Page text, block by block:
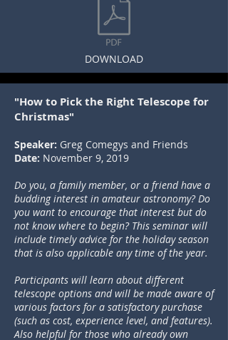
DOWNLOAD
"How to Pick the Right Telescope for
Christmas"
Speaker: Greg Comegys and Friends
Date: November 9, 2019
Do you, a family member, or a friend have a
budding interest in amateur astronomy? Do
you want to encourage that interest but do
not know where to begin? This seminar will
include timely advice for the holiday season
that is also applicable any time of the year.
Participants will learn about different
telescope options and will be made aware of
various factors for a satisfactory purchase
(such as cost, experience level, and features).
Also helpful for those who already own